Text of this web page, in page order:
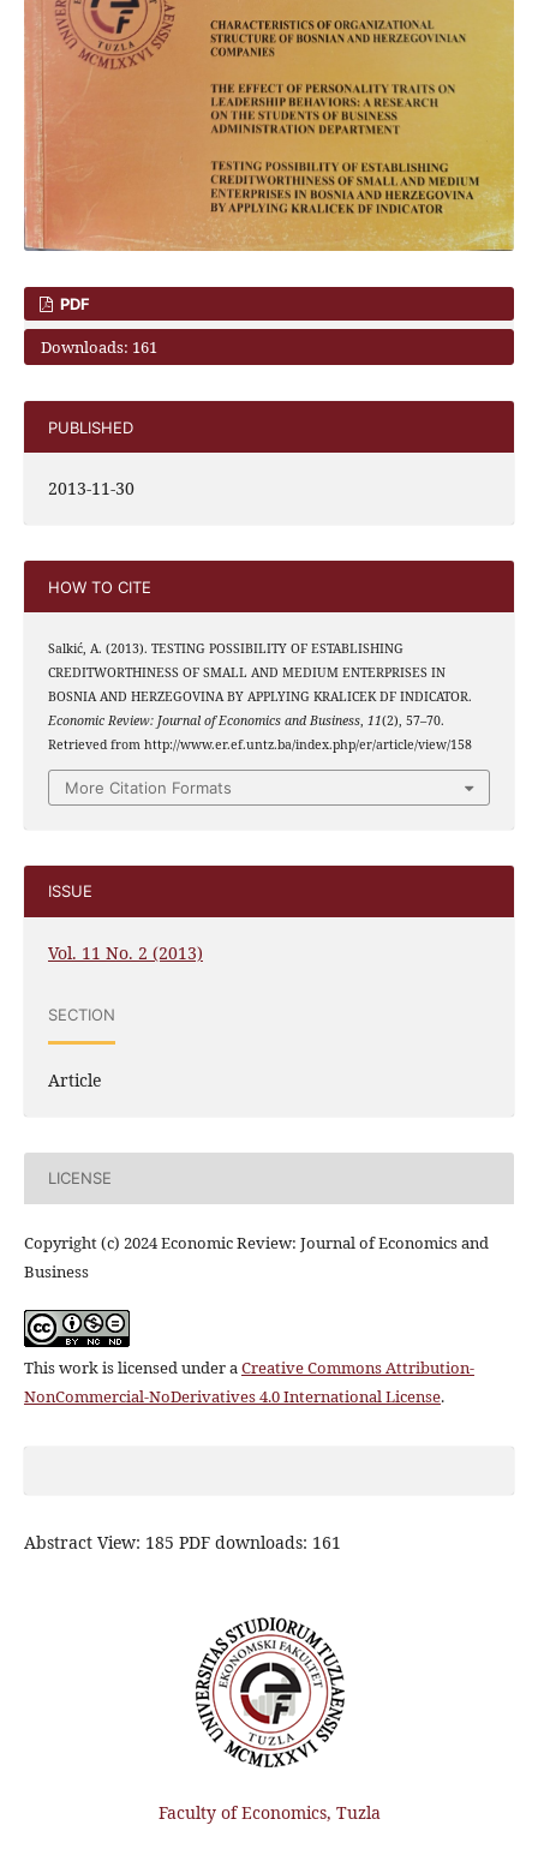
PDF
Downloads: 161
PUBLISHED
2013-11-30
HOW TO CITE
Salkić, A. (2013). TESTING POSSIBILITY OF ESTABLISHING
CREDITWORTHINESS OF SMALL AND MEDIUM ENTERPRISES IN
BOSNIA AND HERZEGOVINA BY APPLYING KRALICEK DF INDICATOR.
Economic Review: Journal of Economics and Business, 11(2), 57–70.
Retrieved from http://www.er.ef.untz.ba/index.php/er/article/view/158
More Citation Formats
ISSUE
Vol. 11 No. 2 (2013)
SECTION
Article
LICENSE
Copyright (c) 2024 Economic Review: Journal of Economics and
Business
This work is licensed under aCreative Commons Attribution-
NonCommercial-NoDerivatives 4.0 International License.
Abstract View: 185 PDF downloads: 161
Faculty of Economics, Tuzla